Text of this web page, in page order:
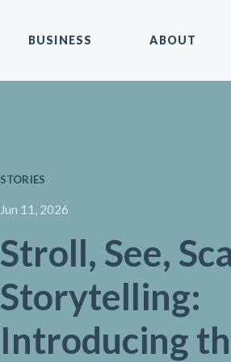
BUSINESS ABOUT
STORIES
Jun 11, 2026
Stroll, See,
Storytelling:
Introducing